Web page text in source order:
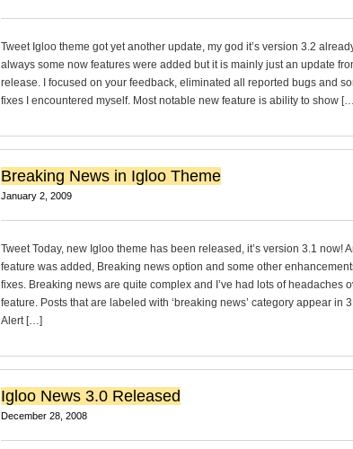
Tweet Igloo theme got yet another update, my god it’s version 3.2
always some now features were added but it is mainly just an update
release. I focused on your feedback, eliminated all reported bugs and
fixes I encountered myself. Most notable new feature is ability to show
Breaking News in Igloo Theme
January 2, 2009
Tweet Today, new Igloo theme has been released, it’s version 3.1 now!
feature was added, Breaking news option and some other
fixes. Breaking news are quite complex and I’ve had lots of headaches
feature. Posts that are labeled with ‘breaking news’ category appear in 3
Alert […]
Igloo News 3.0 Released
December 28, 2008